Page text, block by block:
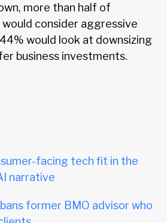
more than half of
consider aggressive
would look at downsizing
business investments.
facing tech fit in the
narrative
former BMO advisor who